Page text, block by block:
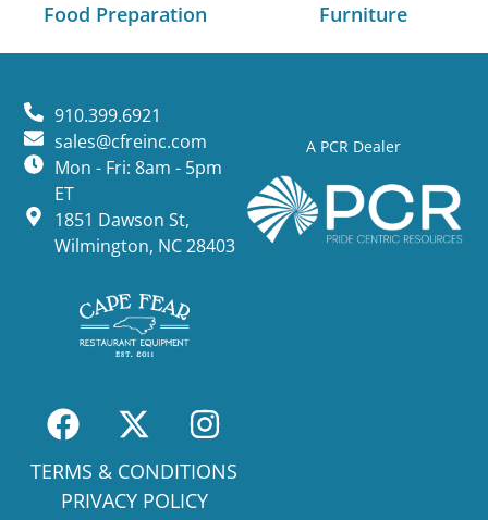
Food Preparation Furniture
A PCR Dealer
910.399.6921
sales@cfreinc.com
Mon - Fri: 8am - 5pm
ET
1851 Dawson St,
Wilmington, NC 28403
TERMS & CONDITIONS
PRIVACY POLICY